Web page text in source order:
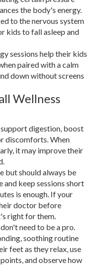
the body's energy.
to the nervous system
kids to fall asleep and
sessions help their kids
paired with a calm
down without screens
Wellness
digestion, boost
discomforts. When
it may improve their
but should always be
and keep sessions short
is enough. If your
doctor before
right for them.
need to be a pro.
soothing routine
feet as they relax, use
and observe how